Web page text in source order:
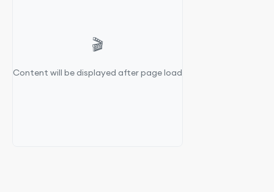
🎬
Content will be displayed after page load